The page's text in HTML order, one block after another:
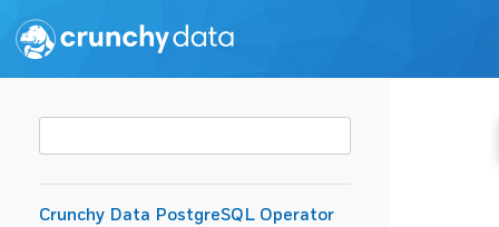
Crunchy Data PostgreSQL Operator